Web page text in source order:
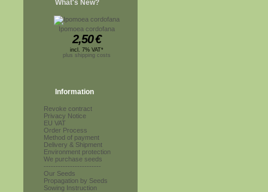
What's New?
Ipomoea cordofana
2,50€
incl. 7% VAT*
plus shipping costs
Information
Revoke contract
Privacy Notice
EU VAT
Order Process
Method of payment
Delivery & Shipment
Environment protection
We purchase seeds
------------------------
Our Seeds
Propagation by Seeds
Sowing Instruction